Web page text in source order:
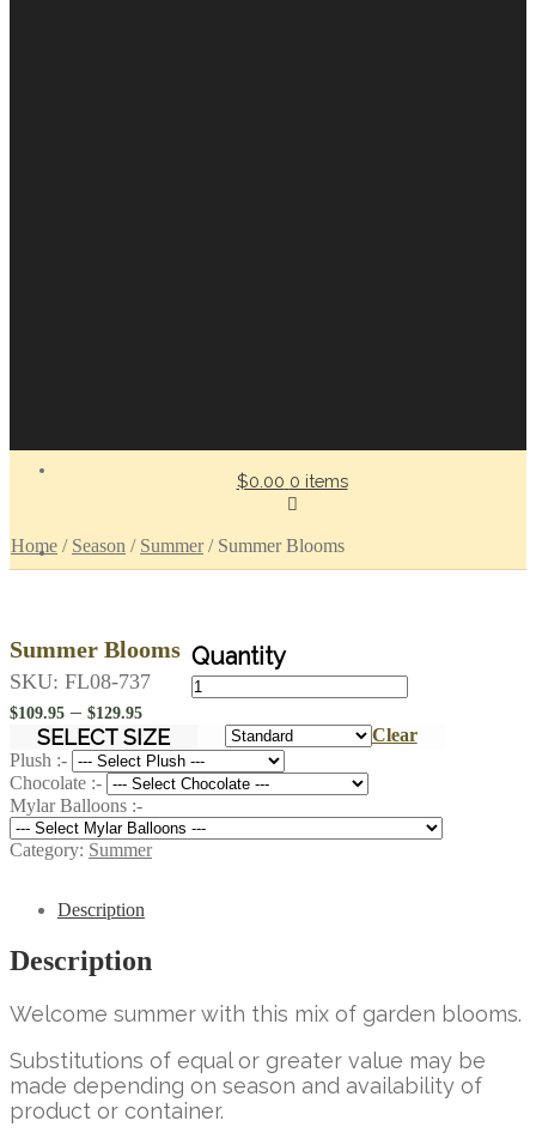
$0.00 0 items
Home / Season / Summer/ Summer Blooms
Summer Blooms
$109.95 – $129.95Price
range:
$109.95
through
$129.95
SELECT SIZE
Clear
Plush :-
Chocolate :-
Mylar Balloons :-
Summer
Blooms
quantity
SKU: FL08-737
Category: Summer
Description
Description
Welcome summer with this mix of garden blooms.
Substitutions of equal or greater value may be
made depending on season and availability of
product or container.